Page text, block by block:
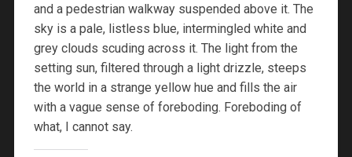
and a pedestrian walkway suspended above it. The
sky is a pale, listless blue, intermingled white and
grey clouds scuding across it. The light from the
setting sun, filtered through a light drizzle, steeps
the world in a strange yellow hue and fills the air
with a vague sense of foreboding. Foreboding of
what, I cannot say.